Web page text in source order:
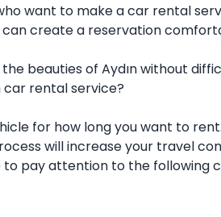
want to make a car rental
create a reservation
beauties of Aydın without
car rental service?
for how long you want to
will increase your travel
pay attention to the